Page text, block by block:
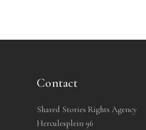
Contact
Shared Stories Rights Agency
Herculesplein 96